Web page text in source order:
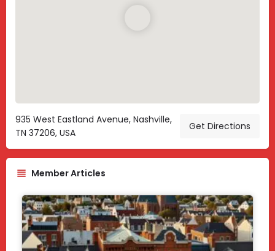
935 West Eastland Avenue, Nashville,
TN 37206, USA
Get Directions
Member Articles